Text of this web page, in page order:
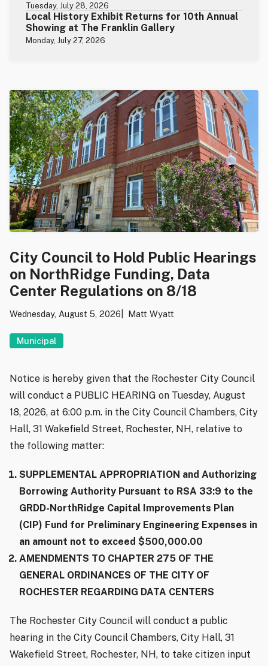
Tuesday, July 28, 2026
Local History Exhibit Returns for 10th Annual
Showing at The Franklin Gallery
Monday, July 27, 2026
City Council to Hold Public Hearings
on NorthRidge Funding, Data
Center Regulations on 8/18
Wednesday, August 5, 2026 Matt Wyatt
Municipal
Notice is hereby given that the Rochester City Council
will conduct a PUBLIC HEARING on Tuesday, August
18, 2026, at 6:00 p.m. in the City Council Chambers, City
Hall, 31 Wakefield Street, Rochester, NH, relative to
the following matter:
SUPPLEMENTAL APPROPRIATION and Authorizing
Borrowing Authority Pursuant to RSA 33:9 to the
GRDD-NorthRidge Capital Improvements Plan
(CIP) Fund for Preliminary Engineering Expenses in
an amount not to exceed $500,000.00
AMENDMENTS TO CHAPTER 275 OF THE
GENERAL ORDINANCES OF THE CITY OF
ROCHESTER REGARDING DATA CENTERS
The Rochester City Council will conduct a public
hearing in the City Council Chambers, City Hall, 31
Wakefield Street, Rochester, NH, to take citizen input